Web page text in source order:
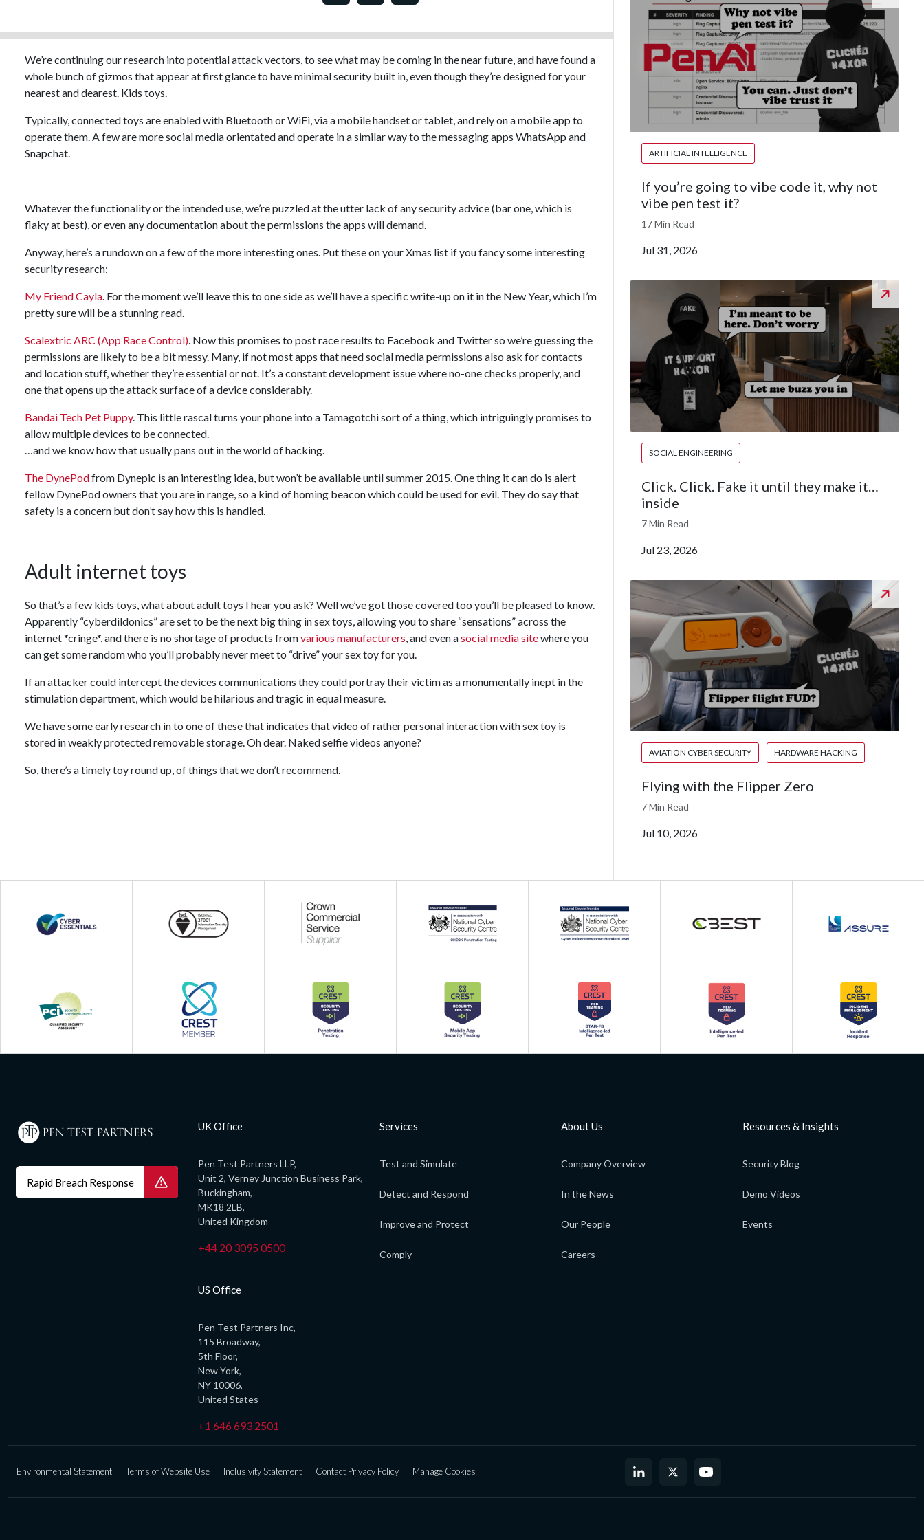
We’re continuing our research into potential attack vectors, to see what may be coming in the near future, and have found a
whole bunch of gizmos that appear at first glance to have minimal security built in, even though they’re designed for your
nearest and dearest. Kids toys.
Typically, connected toys are enabled with Bluetooth or WiFi, via a mobile handset or tablet, and rely on a mobile app to
operate them. A few are more social media orientated and operate in a similar way to the messaging apps WhatsApp and
Snapchat.
Whatever the functionality or the intended use, we’re puzzled at the utter lack of any security advice (bar one, which is
flaky at best), or even any documentation about the permissions the apps will demand.
Anyway, here’s a rundown on a few of the more interesting ones. Put these on your Xmas list if you fancy some interesting
security research:
My Friend Cayla. For the moment we’ll leave this to one side as we’ll have a specific write-up on it in the New Year, which I’m
pretty sure will be a stunning read.
Scalextric ARC (App Race Control). Now this promises to post race results to Facebook and Twitter so we’re guessing the
permissions are likely to be a bit messy. Many, if not most apps that need social media permissions also ask for contacts
and location stuff, whether they’re essential or not. It’s a constant development issue where no-one checks properly, and
one that opens up the attack surface of a device considerably.
Bandai Tech Pet Puppy. This little rascal turns your phone into a Tamagotchi sort of a thing, which intriguingly promises to
allow multiple devices to be connected.
…and we know how that usually pans out in the world of hacking.
The DynePodfrom Dynepic is an interesting idea, but won’t be available until summer 2015. One thing it can do is alert
fellow DynePod owners that you are in range, so a kind of homing beacon which could be used for evil. They do say that
safety is a concern but don’t say how this is handled.
Adult internet toys
So that’s a few kids toys, what about adult toys I hear you ask? Well we’ve got those covered too you’ll be pleased to know.
Apparently “cyberdildonics” are set to be the next big thing in sex toys, allowing you to share “sensations” across the
internet *cringe*, and there is no shortage of products fromvarious manufacturers, and even asocial media sitewhere you
can get some random who you’ll probably never meet to “drive” your sex toy for you.
If an attacker could intercept the devices communications they could portray their victim as a monumentally inept in the
stimulation department, which would be hilarious and tragic in equal measure.
We have some early research in to one of these that indicates that video of rather personal interaction with sex toy is
stored in weakly protected removable storage. Oh dear. Naked selfie videos anyone?
So, there’s a timely toy round up, of things that we don’t recommend.
ARTIFICIAL INTELLIGENCE
If you’re going to vibe code it, why not
vibe pen test it?
17 Min Read
Jul 31, 2026
SOCIAL ENGINEERING
Click. Click. Fake it until they make it…
inside
7 Min Read
Jul 23, 2026
AVIATION CYBER SECURITY HARDWARE HACKING
Flying with the Flipper Zero
7 Min Read
Jul 10, 2026
Rapid Breach Response
UK Office
Pen Test Partners LLP,
Unit 2, Verney Junction Business Park,
Buckingham,
MK18 2LB,
United Kingdom
+44 20 3095 0500
US Office
Pen Test Partners Inc,
115 Broadway,
5th Floor,
New York,
NY 10006,
United States
+1 646 693 2501
Services
Test and Simulate
Detect and Respond
Improve and Protect
Comply
About Us
Company Overview
In the News
Our People
Careers
Resources & Insights
Security Blog
Demo Videos
Events
Environmental Statement Terms of Website Use Inclusivity Statement Contact Privacy Policy Manage Cookies